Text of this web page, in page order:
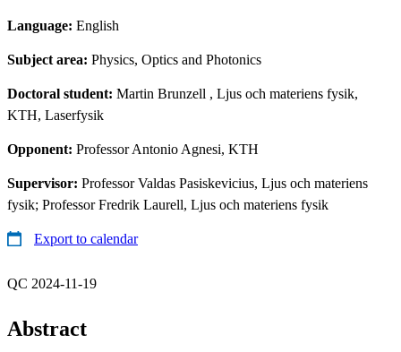
Language: English
Subject area: Physics, Optics and Photonics
Doctoral student: Martin Brunzell , Ljus och materiens fysik,
KTH, Laserfysik
Opponent: Professor Antonio Agnesi, KTH
Supervisor: Professor Valdas Pasiskevicius, Ljus och materiens
fysik; Professor Fredrik Laurell, Ljus och materiens fysik
Export to calendar
QC 2024-11-19
Abstract